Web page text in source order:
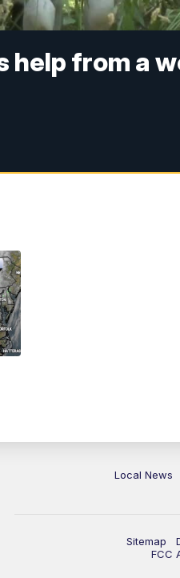
help from a
Local News
Sitemap
FCC